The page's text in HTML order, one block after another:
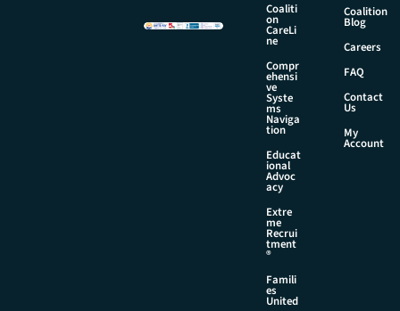
a
Coaliti
on
CareLi
ne
Compr
ehensi
ve
Syste
ms
Naviga
tion
Educat
ional
Advoc
acy
Extre
me
Recrui
tment
®
Famili
es
United
Coalition
Blog
Careers
FAQ
Contact
Us
My
Account